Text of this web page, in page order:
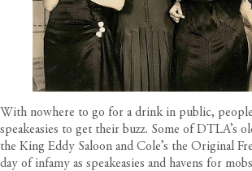
With nowhere to go for a drink in public,
speakeasies to get their buzz. Some of DTLA’s
the King Eddy Saloon and Cole’s the Original
day of infamy as speakeasies and havens for